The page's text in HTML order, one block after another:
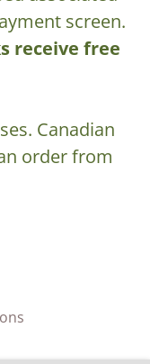
screen.
receive free
Canadian
order from